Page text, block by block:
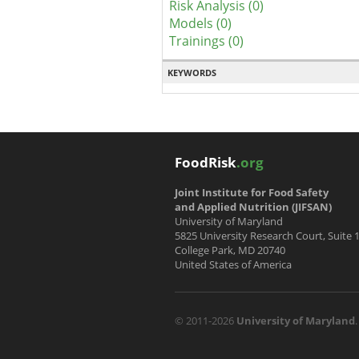
Risk Analysis (0)
Models (0)
Trainings (0)
KEYWORDS
FoodRisk.org
Joint Institute for Food Safety
and Applied Nutrition (JIFSAN)
University of Maryland
5825 University Research Court, Suite
College Park, MD 20740
United States of America
© 2011-2026 University of Maryland